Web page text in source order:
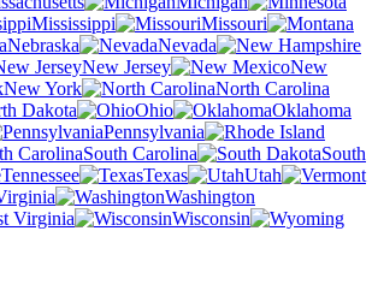
Mississippi
Missouri
Nebraska
Nevada
New Jersey
New
New York
North Carolina
Dakota
Ohio
Oklahoma
Pennsylvania
South Carolina
South
Tennessee Texas
Utah
Washington
Virginia
Wisconsin